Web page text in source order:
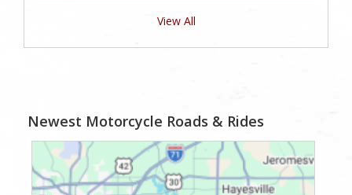
View All
Newest Motorcycle Roads & Rides